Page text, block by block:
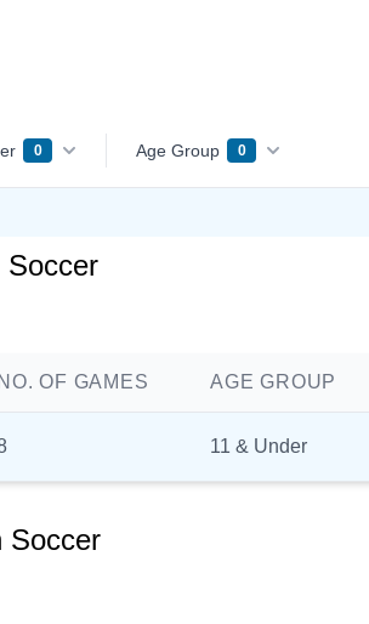
0 Age Group 0
Soccer
NO. OF GAMES AGE GROUP
11 & Under
Soccer